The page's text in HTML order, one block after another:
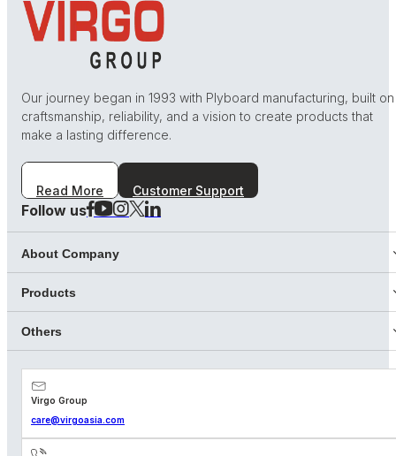
Our journey began in 1993 with Plyboard manufacturing, built on
craftsmanship, reliability, and a vision to create products that
make a lasting difference.
Read More Customer Support
Follow us
About Company
Products
Others
Virgo Group
care@virgoasia.com